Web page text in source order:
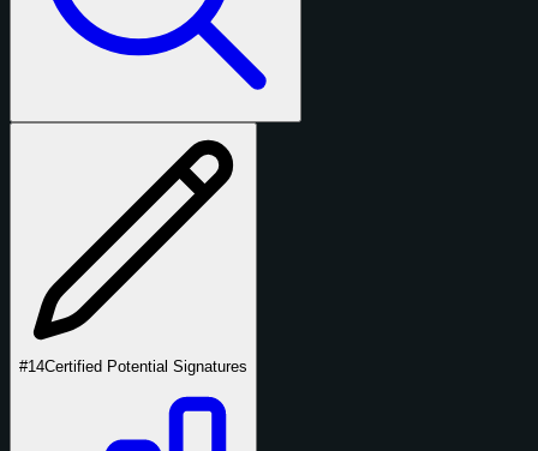
#14Certified Potential Signatures